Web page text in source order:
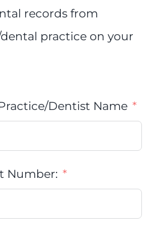
records from
practice on your
Dentist Name
Number: